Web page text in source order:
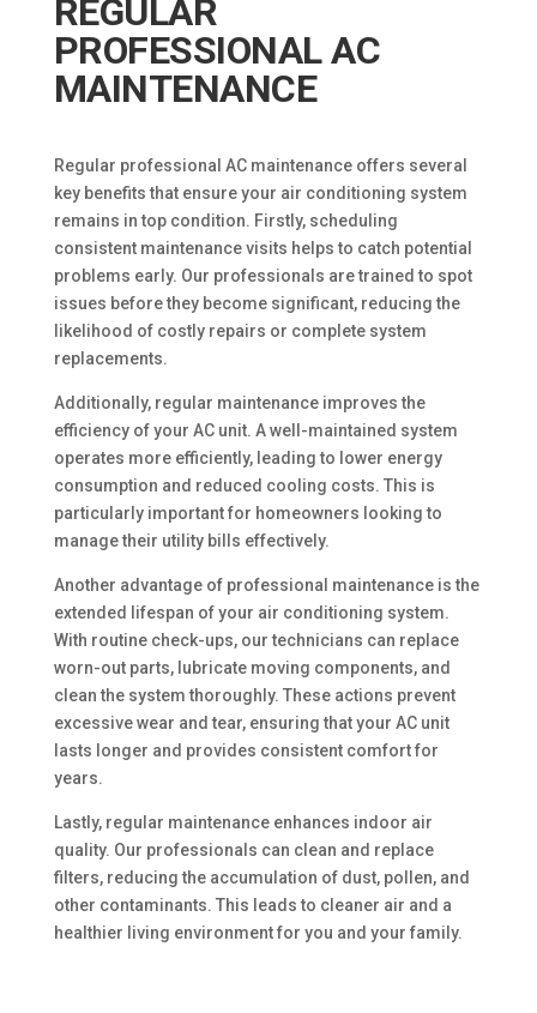
REGULAR
PROFESSIONAL AC
MAINTENANCE
Regular professional AC maintenance offers several
key benefits that ensure your air conditioning system
remains in top condition. Firstly, scheduling
consistent maintenance visits helps to catch potential
problems early. Our professionals are trained to spot
issues before they become significant, reducing the
likelihood of costly repairs or complete system
replacements.
Additionally, regular maintenance improves the
efficiency of your AC unit. A well-maintained system
operates more efficiently, leading to lower energy
consumption and reduced cooling costs. This is
particularly important for homeowners looking to
manage their utility bills effectively.
Another advantage of professional maintenance is the
extended lifespan of your air conditioning system.
With routine check-ups, our technicians can replace
worn-out parts, lubricate moving components, and
clean the system thoroughly. These actions prevent
excessive wear and tear, ensuring that your AC unit
lasts longer and provides consistent comfort for
years.
Lastly, regular maintenance enhances indoor air
quality. Our professionals can clean and replace
filters, reducing the accumulation of dust, pollen, and
other contaminants. This leads to cleaner air and a
healthier living environment for you and your family.